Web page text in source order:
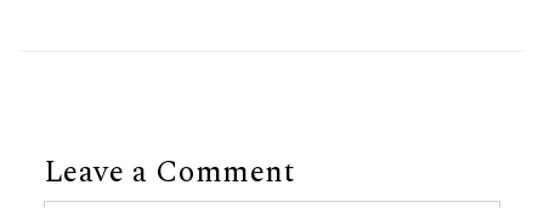
Leave a Comment